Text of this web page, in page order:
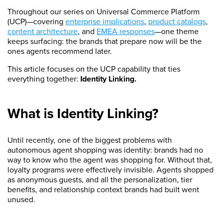
Throughout our series on Universal Commerce Platform
(UCP)—covering enterprise implications, product catalogs,
content architecture, and EMEA responses—one theme
keeps surfacing: the brands that prepare now will be the
ones agents recommend later.
This article focuses on the UCP capability that ties
everything together: Identity Linking.
What is Identity Linking?
Until recently, one of the biggest problems with
autonomous agent shopping was identity: brands had no
way to know who the agent was shopping for. Without that,
loyalty programs were effectively invisible. Agents shopped
as anonymous guests, and all the personalization, tier
benefits, and relationship context brands had built went
unused.